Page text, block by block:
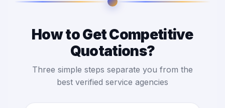
How to Get Competitive
Quotations?
Three simple steps separate you from the
best verified service agencies